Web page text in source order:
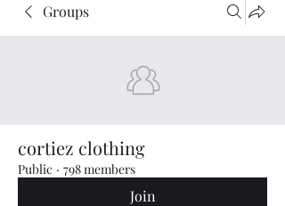
Groups
cortiez clothing
Public · 798 members
Join